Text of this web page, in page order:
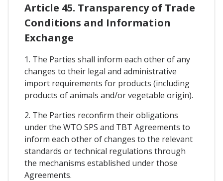
Article 45. Transparency of Trade
Conditions and Information
Exchange
1. The Parties shall inform each other of any
changes to their legal and administrative
import requirements for products (including
products of animals and/or vegetable origin).
2. The Parties reconfirm their obligations
under the WTO SPS and TBT Agreements to
inform each other of changes to the relevant
standards or technical regulations through
the mechanisms established under those
Agreements.